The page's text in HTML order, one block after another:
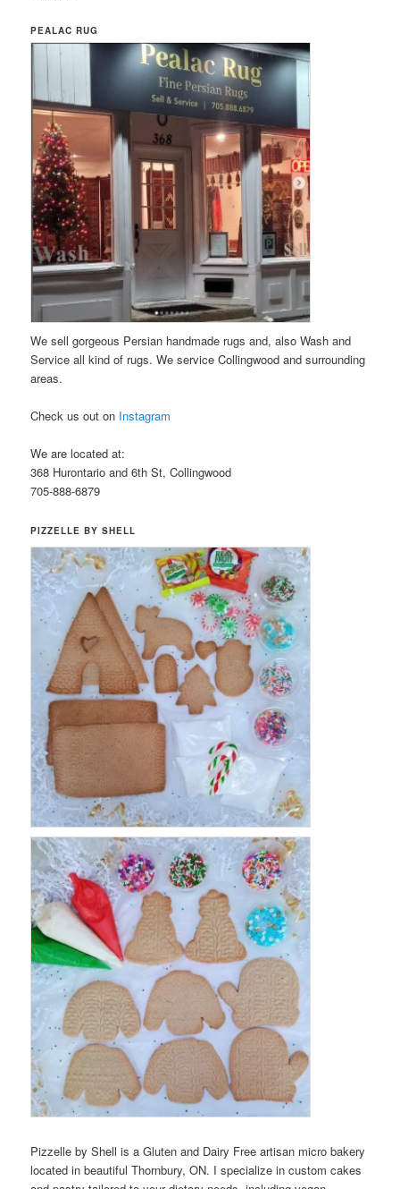
PEALAC RUG
We sell gorgeous Persian handmade rugs and, also Wash and
Service all kind of rugs. We service Collingwood and surrounding
areas.
Check us out on Instagram
We are located at:
368 Hurontario and 6th St, Collingwood
705-888-6879
PIZZELLE BY SHELL
Pizzelle by Shell is a Gluten and Dairy Free artisan micro bakery
located in beautiful Thornbury, ON. I specialize in custom cakes